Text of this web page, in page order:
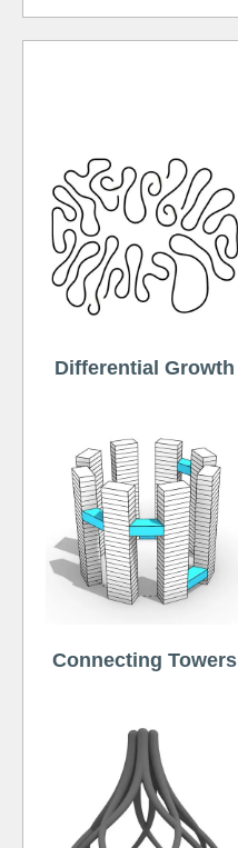
Differential Growth
Connecting Towers